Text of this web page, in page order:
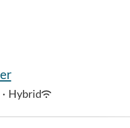
· Hybrid